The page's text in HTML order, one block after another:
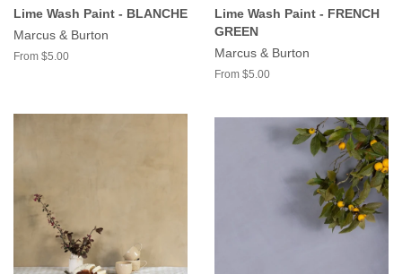
Lime Wash Paint - BLANCHE
Marcus & Burton
From $5.00
Lime Wash Paint - FRENCH
GREEN
Marcus & Burton
From $5.00